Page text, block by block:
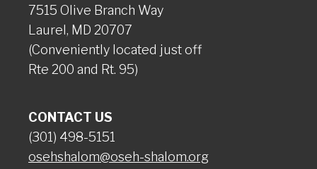
7515 Olive Branch Way
Laurel, MD 20707
(Conveniently located just off
Rte 200 and Rt. 95)
CONTACT US
(301) 498-5151
osehshalom@oseh-shalom.org